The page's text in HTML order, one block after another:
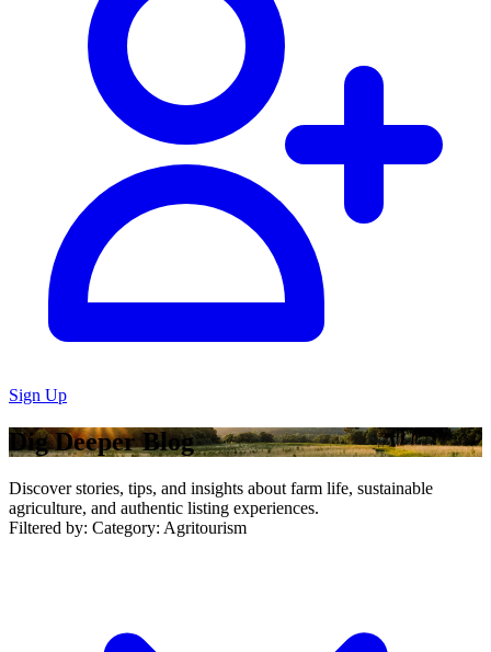
Sign Up
Dig Deeper Blog
Discover stories, tips, and insights about farm life, sustainable
agriculture, and authentic listing experiences.
Filtered by: Category: Agritourism